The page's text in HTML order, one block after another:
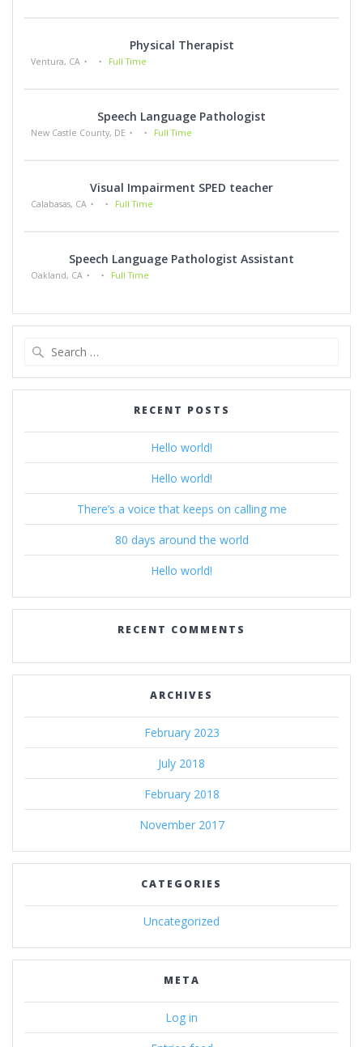
Physical Therapist
Ventura, CA Full Time
Speech Language Pathologist
New Castle County, DE Full Time
Visual Impairment SPED teacher
Calabasas, CA Full Time
Speech Language Pathologist Assistant
Oakland, CA Full Time
RECENT POSTS
Hello world!
Hello world!
There’s a voice that keeps on calling me
80 days around the world
Hello world!
RECENT COMMENTS
ARCHIVES
February 2023
July 2018
February 2018
November 2017
CATEGORIES
Uncategorized
META
Log in